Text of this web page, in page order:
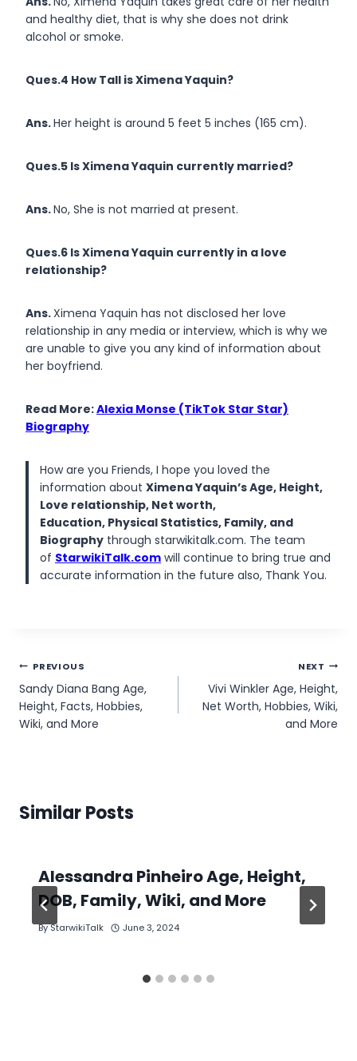
and healthy diet, that is why she does not drink
alcohol or smoke.
Ques.4 How Tall is Ximena Yaquin?
Ans.Her height is around 5 feet 5 inches (165 cm).
Ques.5 Is Ximena Yaquin currently married?
Ans.No, She is not married at present.
Ques.6 Is Ximena Yaquin currently in a love
relationship?
Ans.Ximena Yaquin has not disclosed her love
relationship in any media or interview, which is why we
are unable to give you any kind of information about
her boyfriend.
Read More:Alexia Monse (TikTok Star Star)
Biography
How are you Friends, I hope you loved the
information about Ximena Yaquin’s Age, Height,
Love relationship, Net worth,
Education, Physical Statistics, Family, and
Biography through starwikitalk.com. The team
of StarwikiTalk.com will continue to bring true and
accurate information in the future also, Thank You.
Post
navigation
PREVIOUS
Sandy Diana Bang Age,
Height, Facts, Hobbies,
Wiki, and More
NEXT
Vivi Winkler Age, Height,
Net Worth, Hobbies, Wiki,
and More
Similar Posts
Alessandra Pinheiro Age, Height,
DOB, Family, Wiki, and More
ByStarwikiTalk June 3, 2024